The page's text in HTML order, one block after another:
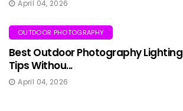
April 04, 2026
OUTDOOR PHOTOGRAPHY
Best Outdoor Photography Lighting
Tips Withou...
April 04, 2026